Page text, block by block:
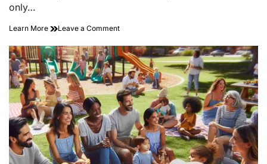
only…
Learn More Leave a Commenton
for
Efficiency:
Using
Lidar
to
Optimize
Your
Workspace